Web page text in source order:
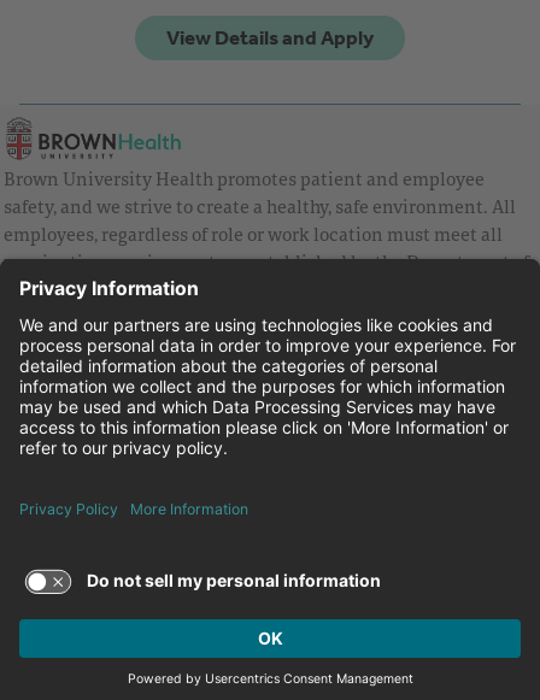
Brown University Health promotes patient and employee
safety, and we strive to create a healthy, safe environment. All
employees, regardless of role or work location must meet all
vaccination requirements as established by the Department of
Health and are strongly encouraged to be up to date with Covid
vaccines.
Equal Employment Opportunity
Brown University Health Pay Transparency Statement
Family and Medical Leave
Brown University Health Equal Opportunity Statement
© 2026 Brown University Health
Careers at Brown University Health
News & Events
About Brown University Health
FacebookInstagram
LinkedinYoutubeTwitter
Terms of Use and Privacy Policy